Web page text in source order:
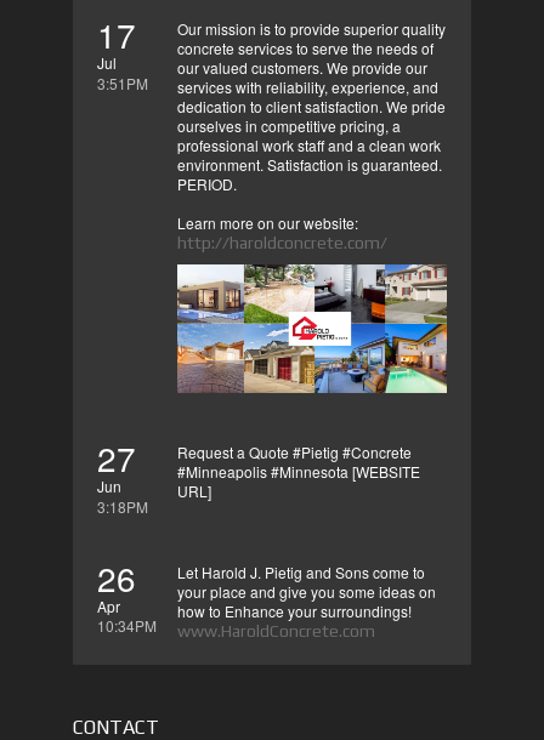
17
Jul
3:51PM
Our mission is to provide superior quality
concrete services to serve the needs of
our valued customers. We provide our
services with reliability, experience, and
dedication to client satisfaction. We pride
ourselves in competitive pricing, a
professional work staff and a clean work
environment. Satisfaction is guaranteed.
PERIOD.
Learn more on our website:
http://haroldconcrete.com/
27
Jun
3:18PM
Request a Quote #Pietig #Concrete
#Minneapolis #Minnesota [WEBSITE
URL]
26
Apr
10:34PM
Let Harold J. Pietig and Sons come to
your place and give you some ideas on
how to Enhance your surroundings!
www.HaroldConcrete.com
CONTACT